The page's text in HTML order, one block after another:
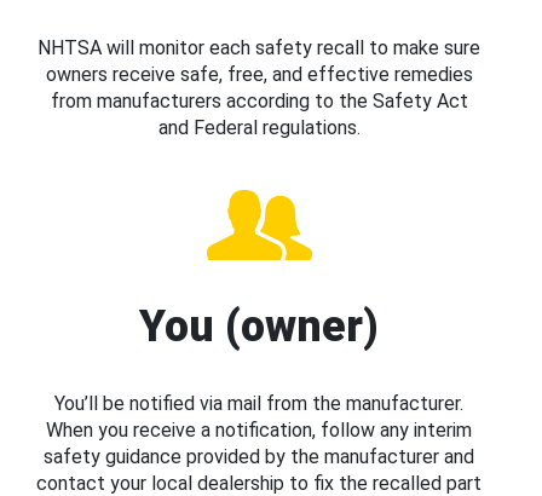
NHTSA will monitor each safety recall to make sure
owners receive safe, free, and effective remedies
from manufacturers according to the Safety Act
and Federal regulations.
You (owner)
You’ll be notified via mail from the manufacturer.
When you receive a notification, follow any interim
safety guidance provided by the manufacturer and
contact your local dealership to fix the recalled part